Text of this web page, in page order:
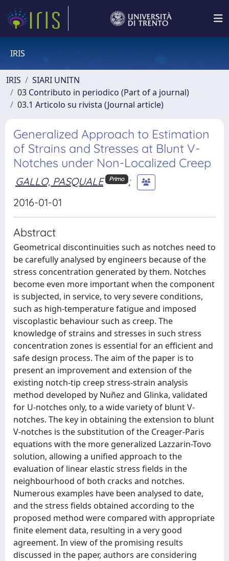
IRIS
IRIS
SIARI UNITN
03 Contributo in periodico (Part of a journal)
03.1 Articolo su rivista (Journal article)
Generalized Approach to Estimation
of Strains and Stresses at Blunt V-
Notches under Non-Localized Creep
GALLO, PASQUALE Primo ;
2016-01-01
Abstract
Geometrical discontinuities such as notches need to
be carefully analysed by engineers because of the
stress concentration generated by them. Notches
become even more important when the component
is subjected, in service, to very severe conditions,
such as high-temperature fatigue and imposed
viscoplastic behaviour such as creep. The
knowledge of strains and stresses in such stress
concentration zones is essential for an efficient and
safe design process. The aim of the paper is to
present an improvement and extension of the
existing notch-tip creep stress-strain analysis
method developed by Nuñez and Glinka, validated
for U-notches only, to a wide variety of blunt V-
notches. The key in obtaining the extension to blunt
V-notches is the substitution of the Creager-Paris
equations with the more generalized Lazzarin-Tovo
solution, allowing a unified approach to the
evaluation of linear elastic stress fields in the
neighbourhood of both cracks and notches.
Numerous examples have been analysed to date,
and the stress fields obtained according to the
proposed method were compared with appropriate
finite element data, resulting in a very good
agreement. In view of the promising results
discussed in the paper, authors are considering